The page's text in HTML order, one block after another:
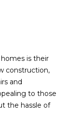
is their
construction,
and
to those
the hassle of